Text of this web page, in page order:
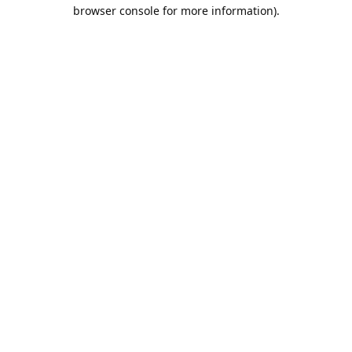
browser console for more information).